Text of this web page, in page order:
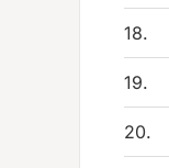
18.
19.
20.